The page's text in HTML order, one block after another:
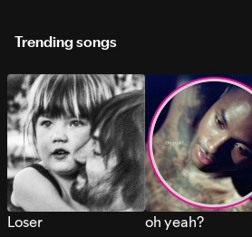
Trending songs
Loser oh yeah?